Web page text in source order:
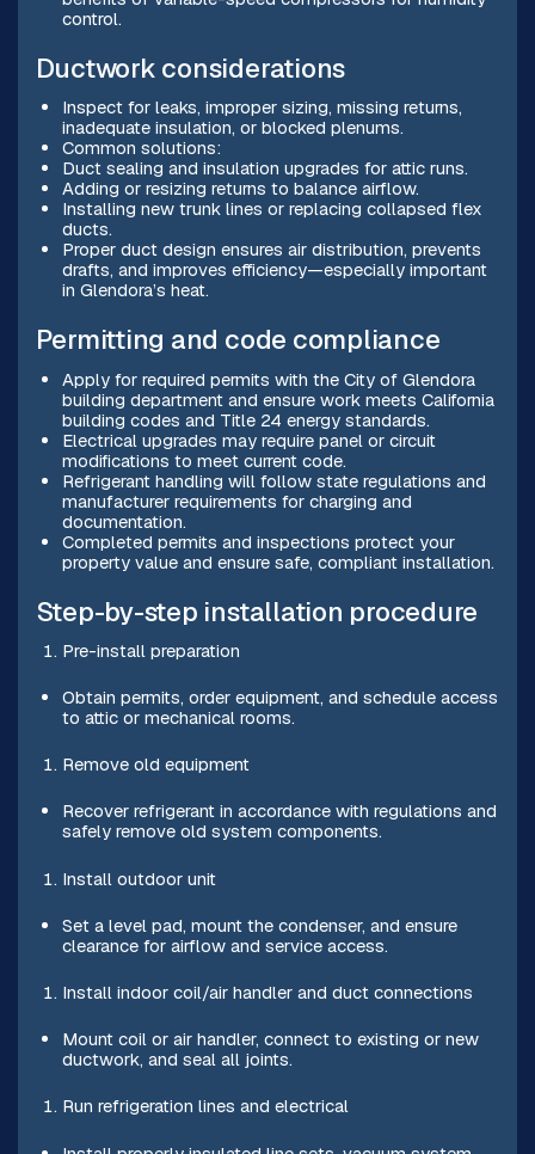
control.
Ductwork considerations
Inspect for leaks, improper sizing, missing returns,
inadequate insulation, or blocked plenums.
Common solutions:
Duct sealing and insulation upgrades for attic runs.
Adding or resizing returns to balance airflow.
Installing new trunk lines or replacing collapsed flex
ducts.
Proper duct design ensures air distribution, prevents
drafts, and improves efficiency—especially important
in Glendora’s heat.
Permitting and code compliance
Apply for required permits with the City of Glendora
building department and ensure work meets California
building codes and Title 24 energy standards.
Electrical upgrades may require panel or circuit
modifications to meet current code.
Refrigerant handling will follow state regulations and
manufacturer requirements for charging and
documentation.
Completed permits and inspections protect your
property value and ensure safe, compliant installation.
Step-by-step installation procedure
Pre-install preparation
Obtain permits, order equipment, and schedule access
to attic or mechanical rooms.
Remove old equipment
Recover refrigerant in accordance with regulations and
safely remove old system components.
Install outdoor unit
Set a level pad, mount the condenser, and ensure
clearance for airflow and service access.
Install indoor coil/air handler and duct connections
Mount coil or air handler, connect to existing or new
ductwork, and seal all joints.
Run refrigeration lines and electrical